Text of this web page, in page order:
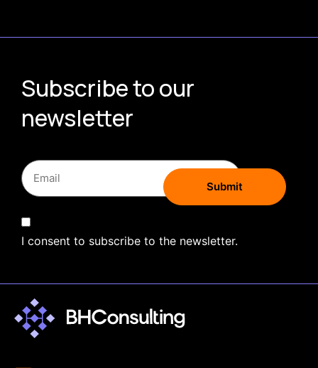
Subscribe to our
newsletter
I consent to subscribe to the newsletter.